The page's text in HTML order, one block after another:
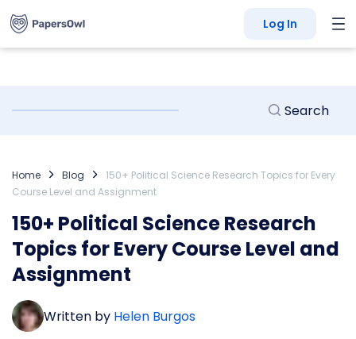
Log In
Home Blog
150+ Political Science Research Topics for Every
Course Level and Assignment
150+ Political Science Research
Topics for Every Course Level and
Assignment
Written by Helen Burgos